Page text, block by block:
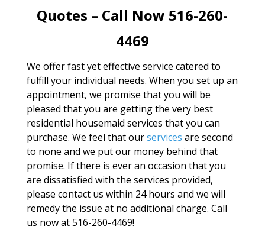
Quotes – Call Now 516-260-
4469
We offer fast yet effective service catered to
fulfill your individual needs. When you set up an
appointment, we promise that you will be
pleased that you are getting the very best
residential housemaid services that you can
purchase. We feel that ourservices are second
to none and we put our money behind that
promise. If there is ever an occasion that you
are dissatisfied with the services provided,
please contact us within 24 hours and we will
remedy the issue at no additional charge. Call
us now at 516-260-4469!